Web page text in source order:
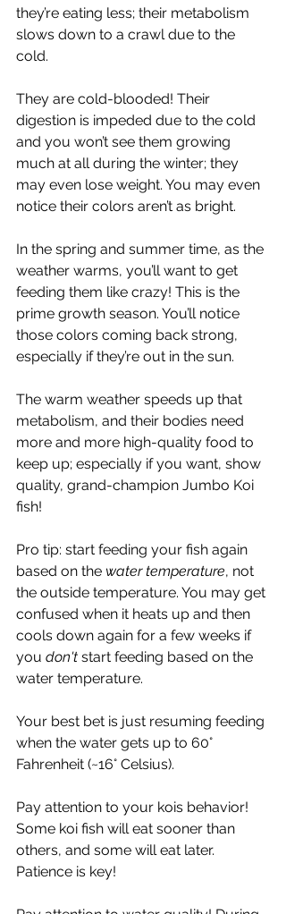
they’re eating less; their metabolism
slows down to a crawl due to the
cold.
They are cold-blooded! Their
digestion is impeded due to the cold
and you won’t see them growing
much at all during the winter; they
may even lose weight. You may even
notice their colors aren’t as bright.
In the spring and summer time, as the
weather warms, you’ll want to get
feeding them like crazy! This is the
prime growth season. You’ll notice
those colors coming back strong,
especially if they’re out in the sun.
The warm weather speeds up that
metabolism, and their bodies need
more and more high-quality food to
keep up; especially if you want, show
quality, grand-champion Jumbo Koi
fish!
Pro tip: start feeding your fish again
based on the water temperature, not
the outside temperature. You may get
confused when it heats up and then
cools down again for a few weeks if
you don't start feeding based on the
water temperature.
Your best bet is just resuming feeding
when the water gets up to 60°
Fahrenheit (~16° Celsius).
Pay attention to your kois behavior!
Some koi fish will eat sooner than
others, and some will eat later.
Patience is key!